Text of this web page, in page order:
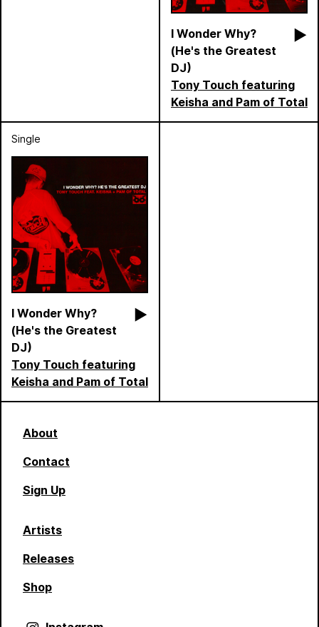
I Wonder Why?
(He's the Greatest
DJ)
Tony Touch featuring
Keisha and Pam of Total
Single
I Wonder Why?
(He's the Greatest
DJ)
Tony Touch featuring
Keisha and Pam of Total
About
Contact
Sign Up
Artists
Releases
Shop